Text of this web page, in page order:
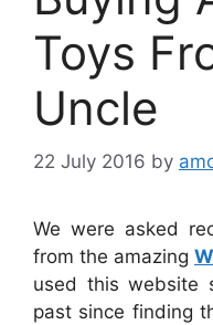
Toys
Uncle
22 July 2016 by
We were asked
from the amazing
used this website
past since finding